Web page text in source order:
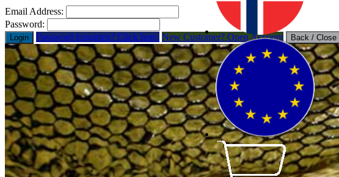
Email Address:
Password:
Login Password forgotten? Click here. New Customer? Open Account Back / Close